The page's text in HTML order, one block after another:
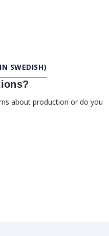
SWEDISH)
about production or do you